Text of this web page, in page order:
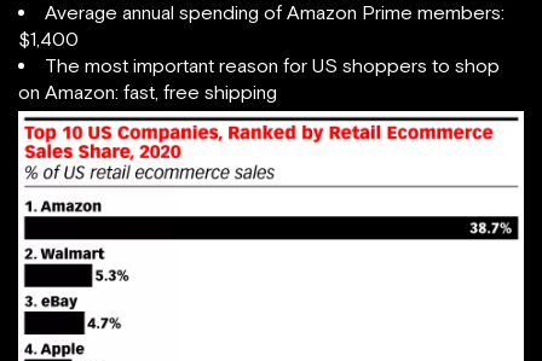
Average annual spending of Amazon Prime members:
$1,400
The most important reason for US shoppers to shop
on Amazon: fast, free shipping